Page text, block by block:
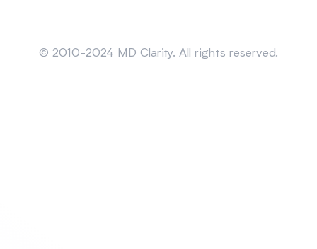
© 2010-2024 MD Clarity. All rights reserved.